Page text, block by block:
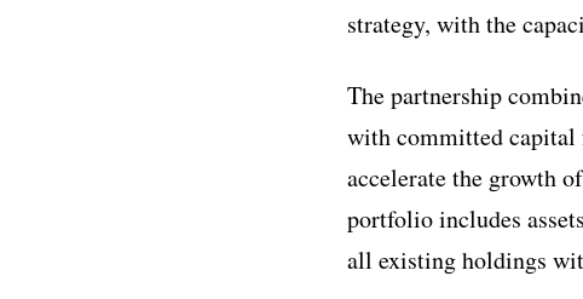
strategy, with the
The partnership
with committed capital
accelerate the growth
portfolio includes
all existing holdings